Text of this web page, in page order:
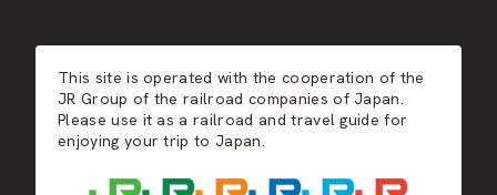
Hot Springs
West Japan
This site is operated with the cooperation of the
JR Group of the railroad companies of Japan.
Please use it as a railroad and travel guide for
enjoying your trip to Japan.